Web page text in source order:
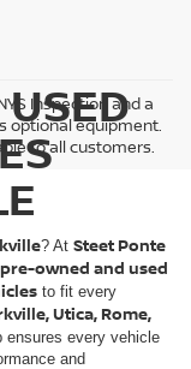
Inspection and a
optional equipment.
to all customers.
? At Steet Ponte
owned and used
to fit every
Utica, Rome,
ensures every vehicle
and